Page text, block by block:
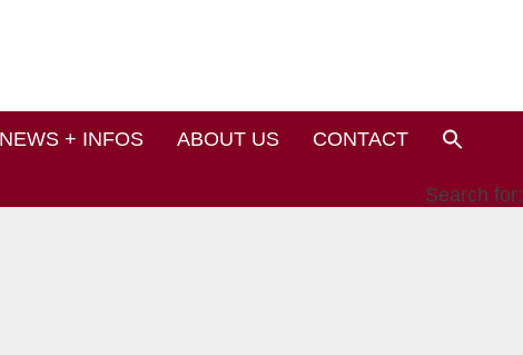
NEWS + INFOS ABOUT US CONTACT
Search for: